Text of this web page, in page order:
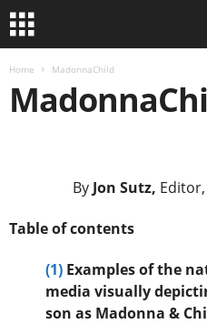
Home MadonnaChild
By Jon Sutz,
Table of contents
(1) Examples of the
media visually
son as Madonna &